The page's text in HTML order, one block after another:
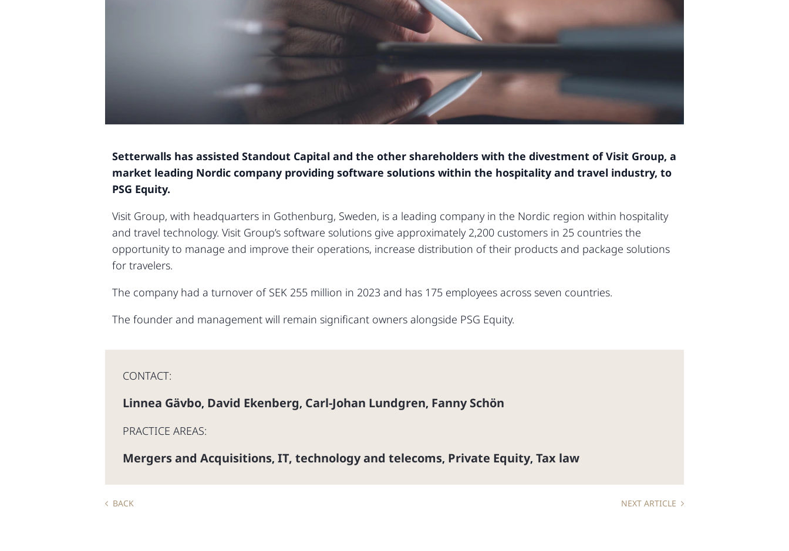
Setterwalls has assisted Standout Capital and the other shareholders with the divestment of Visit Group, a
market leading Nordic company providing software solutions within the hospitality and travel industry, to
PSG Equity.
Visit Group, with headquarters in Gothenburg, Sweden, is a leading company in the Nordic region within hospitality
and travel technology. Visit Group’s software solutions give approximately 2,200 customers in 25 countries the
opportunity to manage and improve their operations, increase distribution of their products and package solutions
for travelers.
The company had a turnover of SEK 255 million in 2023 and has 175 employees across seven countries.
The founder and management will remain significant owners alongside PSG Equity.
CONTACT:
Linnea Gävbo, David Ekenberg, Carl-Johan Lundgren, Fanny Schön
PRACTICE AREAS:
Mergers and Acquisitions, IT, technology and telecoms, Private Equity, Tax law
BACK NEXT ARTICLE